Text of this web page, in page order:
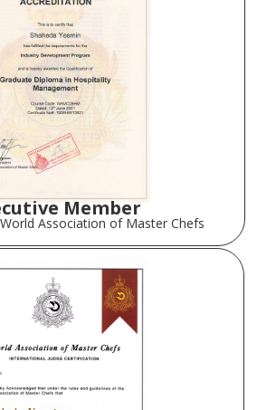
Member
World Association of Master Chefs